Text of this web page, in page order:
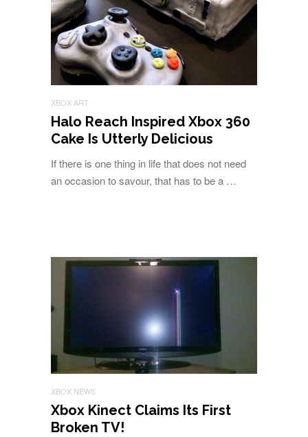
XBOX ART
Halo Reach Inspired Xbox 360
Cake Is Utterly Delicious
If there is one thing in life that does not need
an occasion to savour, that has to be a …
XBOX NEWS
Xbox Kinect Claims Its First
Broken TV!